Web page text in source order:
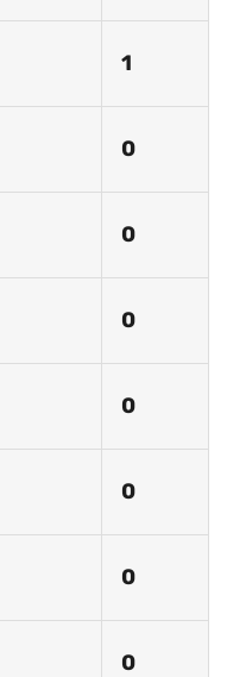
1
0
0
0
0
0
0
0